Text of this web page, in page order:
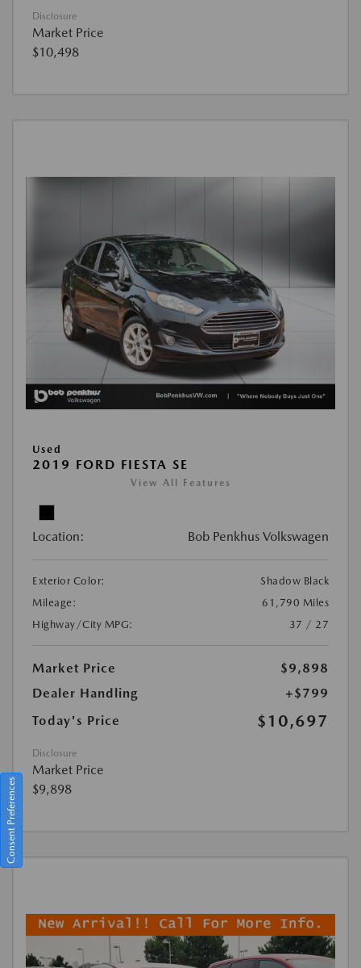
Disclosure
Market Price
$10,498
Used
2019 FORD FIESTA SE
View All Features
Location: Bob Penkhus Volkswagen
Exterior Color:
Shadow Black
Mileage:
61,790 Miles
Highway/City MPG:
37 / 27
Market Price
$9,898
Dealer Handling
+$799
Today's Price
$10,697
Disclosure
Market Price
$9,898
Consent Preferences